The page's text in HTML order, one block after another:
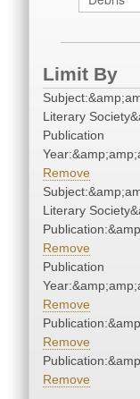
Limit By
Literary
Publication
Remove
Literary
Remove
Publication
Remove
Remove
Remove